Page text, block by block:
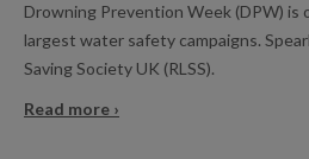
Drowning Prevention Week (DPW) is
largest water safety campaigns.
Saving Society UK (RLSS).
Read more ›